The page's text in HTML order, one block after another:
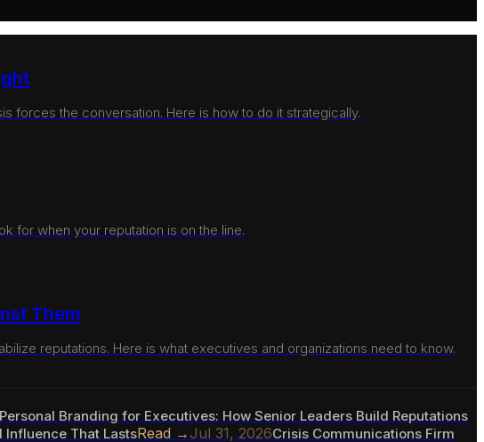
forces the conversation. Here is how to do it strategically.
for when your reputation is on the line.
Them
reputations. Here is what executives and organizations need to know.
Personal Branding for Executives: How Senior Leaders Build Reputations
Influence That LastsRead →Jul 31, 2026Crisis Communications Firm